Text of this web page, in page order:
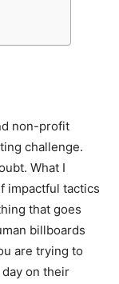
non-profit
challenge.
What I
impactful tactics
that goes
billboards
are trying to
on their